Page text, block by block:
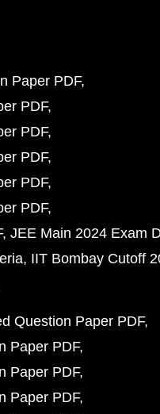
Paper PDF
PDF
PDF
PDF
PDF
PDF
JEE Main 2024 Exam
IIT Bombay Cutoff
Question Paper PDF
Paper PDF
Paper PDF
Paper PDF